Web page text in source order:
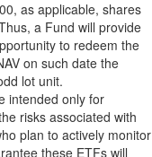
as applicable, shares
a Fund will provide
to redeem the
on such date the
lot unit.
intended only for
risks associated with
plan to actively monitor
these ETFs will